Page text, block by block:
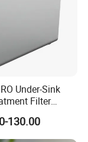
Under-Sink
Filter
for Home
130.00